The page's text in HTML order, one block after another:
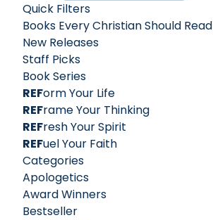
Quick Filters
Books Every Christian Should Read
New Releases
Staff Picks
Book Series
REForm Your Life
REFrame Your Thinking
REFresh Your Spirit
REFuel Your Faith
Categories
Apologetics
Award Winners
Bestseller